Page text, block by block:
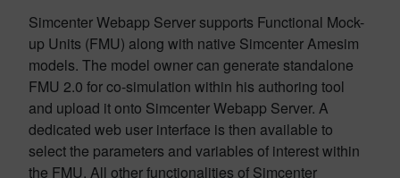
Simcenter Webapp Server supports Functional Mock-
up Units (FMU) along with native Simcenter Amesim
models. The model owner can generate standalone
FMU 2.0 for co-simulation within his authoring tool
and upload it onto Simcenter Webapp Server. A
dedicated web user interface is then available to
select the parameters and variables of interest within
the FMU. All other functionalities of Simcenter